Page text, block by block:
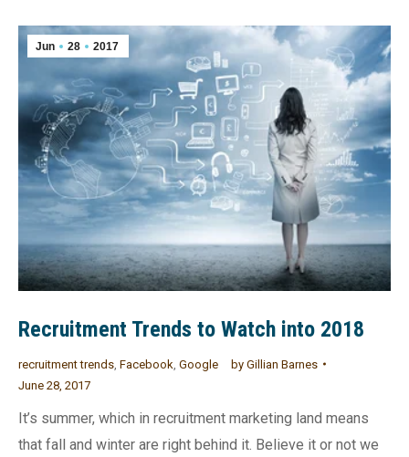
Jun 28 2017
Recruitment Trends to Watch into 2018
recruitment trends Facebook Google by Gillian Barnes
June 28, 2017
It’s summer, which in recruitment marketing land means
that fall and winter are right behind it. Believe it or not we